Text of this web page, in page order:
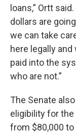
loans,” Ortt
dollars are
we can take
here legally
paid into the
who are not.”
The Senate
eligibility for the
from $80,000 to